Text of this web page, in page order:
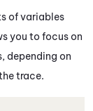
of variables
you to focus on
depending on
trace.